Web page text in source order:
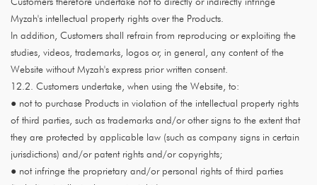
Myzah's intellectual property rights over the Products.
In addition, Customers shall refrain from reproducing or exploiting the
studies, videos, trademarks, logos or, in general, any content of the
Website without Myzah's express prior written consent.
12.2. Customers undertake, when using the Website, to:
● not to purchase Products in violation of the intellectual property rights
of third parties, such as trademarks and/or other signs to the extent that
they are protected by applicable law (such as company signs in certain
jurisdictions) and/or patent rights and/or copyrights;
● not infringe the proprietary and/or personal rights of third parties